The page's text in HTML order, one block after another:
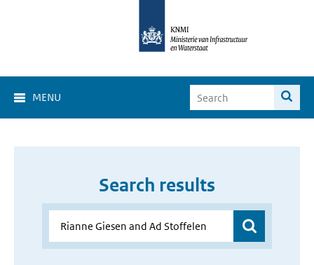
MENU
Search results